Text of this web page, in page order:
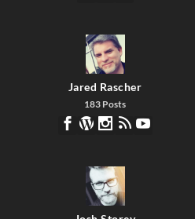
Jared Rascher
183 Posts